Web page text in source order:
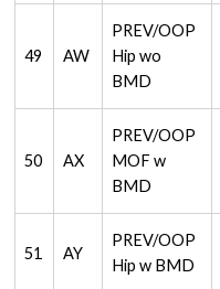
49 AW
PREV/OOP
Hip wo
BMD
50 AX
PREV/OOP
MOF w
BMD
51 AY
PREV/OOP
Hip w BMD